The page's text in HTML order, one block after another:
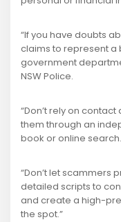
“If you have doubts
claims to represent a
government
NSW Police.
“Don’t rely on
them through an
book or online search.
“Don’t let scammers
detailed scripts to
and create a high-
the spot.”